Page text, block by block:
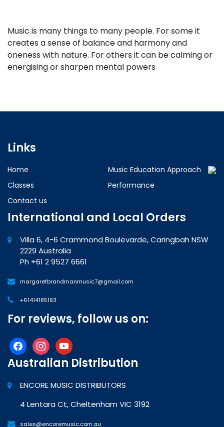
Music is many things to many people. For some it
creates a sense of balance and harmony and
oneness with nature. For others it can be calming or
energising or sharpen mental powers
Links
Home
Music Education Approach
Classes
Performance
Contact us
International and Local Orders
Villa 6, 4-6 Crammond Boulevarde, Caringbah NSW
2229 Australia
Ph +61 2 9527 6661
margaretbrandmanmusic7@gmail.com
+61414185193
For reviews, follow us on:
facebookinstagramyoutube
Australian Distribution
ENCORE MUSIC DISTRIBUTORS
4 Lentara Ct, Cheltenham VIC 3192
sales@encoremusic.com.au